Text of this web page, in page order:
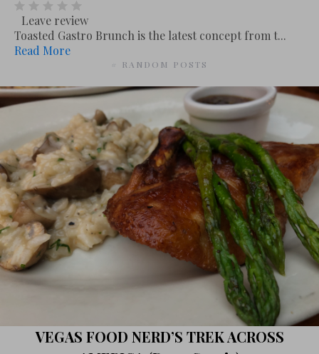
Leave review
Toasted Gastro Brunch is the latest concept from t...
Read More
# RANDOM POSTS
VEGAS FOOD NERD’S TREK ACROSS